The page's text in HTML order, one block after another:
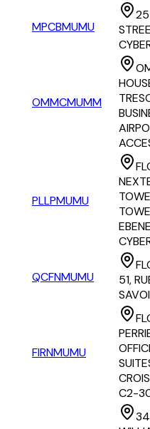
MPCBMUMU
OMMCMUMM
PLLPMUMU
QCFNMUMU
51,
FIRNMUMU
C2-
34